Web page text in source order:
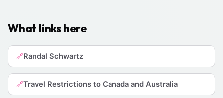
What links here
🔗Randal Schwartz
🔗Travel Restrictions to Canada and Australia